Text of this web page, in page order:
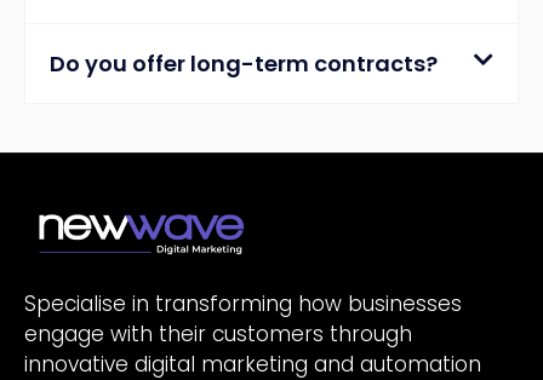
Do you offer long-term contracts?
Specialise in transforming how businesses
engage with their customers through
innovative digital marketing and automation